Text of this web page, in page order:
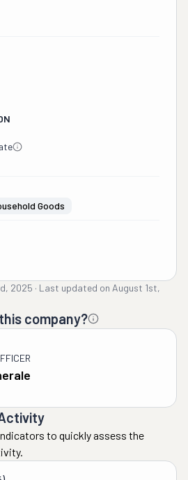
Goods
2025 · Last updated on August 1st,
company?
to quickly assess the